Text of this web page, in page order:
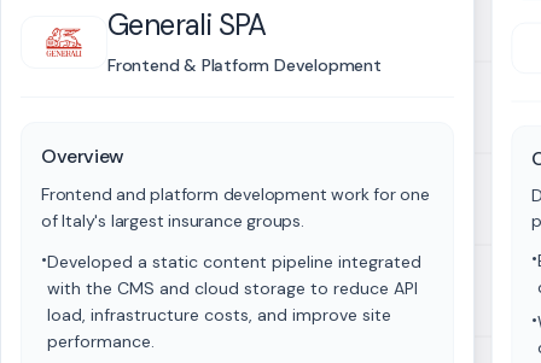
Generali SPA
Frontend & Platform Development
Overview
Frontend and platform development work for one
of Italy's largest insurance groups.
•Developed a static content pipeline integrated
with the CMS and cloud storage to reduce API
load, infrastructure costs, and improve site
performance.
•
•